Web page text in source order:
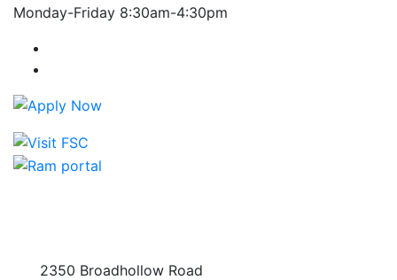
Monday-Friday 8:30am-4:30pm
2350 Broadhollow Road